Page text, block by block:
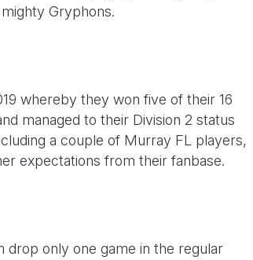
Gryphons.
whereby they won five of their 16
managed to their Division 2 status
a couple of Murray FL players,
expectations from their fanbase.
drop only one game in the regular